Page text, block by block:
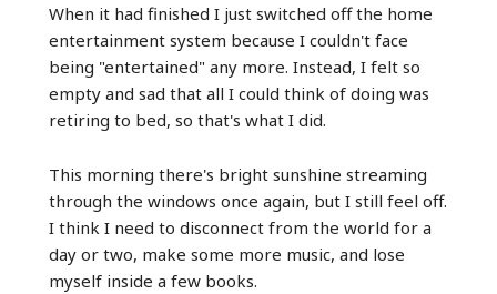
When it had finished I just switched off the home
entertainment system because I couldn't face
being "entertained" any more. Instead, I felt so
empty and sad that all I could think of doing was
retiring to bed, so that's what I did.
This morning there's bright sunshine streaming
through the windows once again, but I still feel off.
I think I need to disconnect from the world for a
day or two, make some more music, and lose
myself inside a few books.